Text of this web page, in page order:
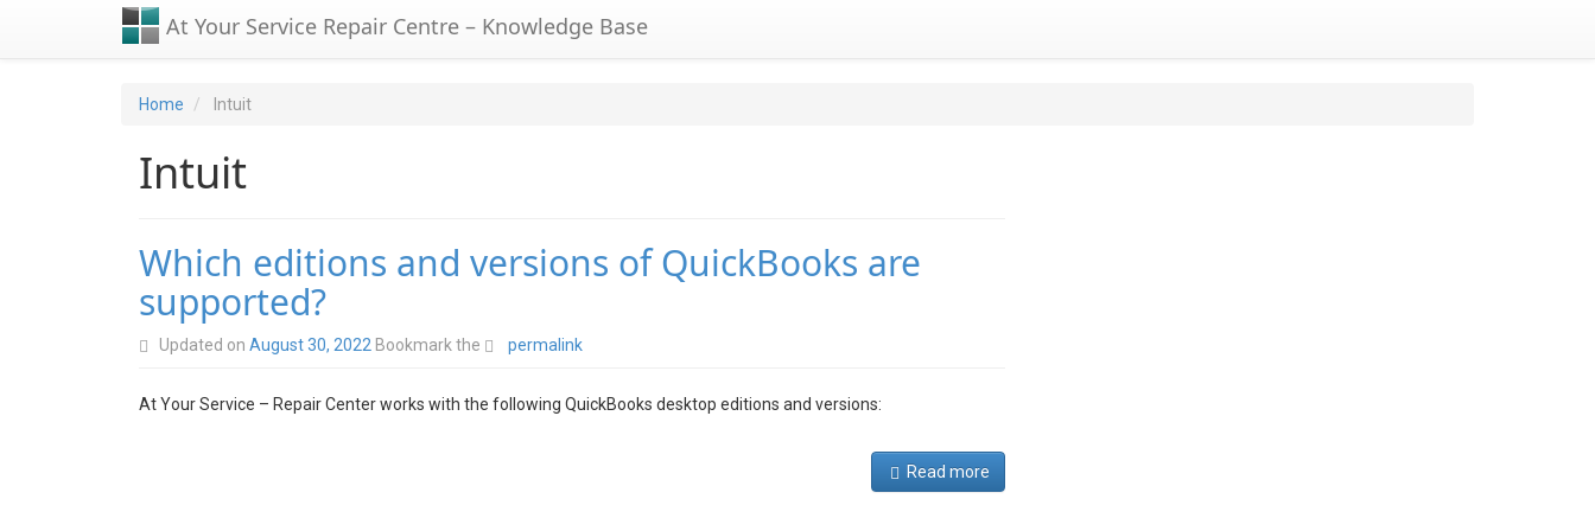
At Your Service Repair Centre – Knowledge Base
Home Intuit
Intuit
Which editions and versions of QuickBooks are
supported?
Updated on August 30, 2022 Bookmark the permalink
At Your Service – Repair Center works with the following QuickBooks desktop editions and versions:
Read more